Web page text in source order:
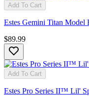
Add To Cart
Estes Gemini Titan Model
$89.99
Add To Cart
Estes Pro Series II™ Lil'